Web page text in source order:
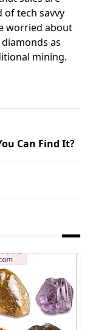
of tech savvy
worried about
as
mining.
Can Find It?